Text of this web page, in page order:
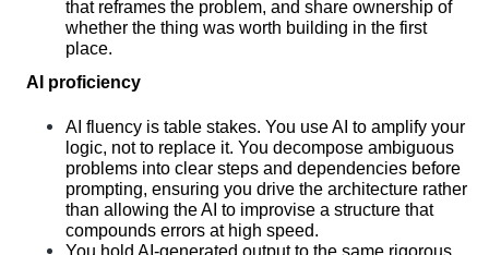
that reframes the problem, and share ownership of
whether the thing was worth building in the first
place.
AI proficiency
AI fluency is table stakes. You use AI to amplify your
logic, not to replace it. You decompose ambiguous
problems into clear steps and dependencies before
prompting, ensuring you drive the architecture rather
than allowing the AI to improvise a structure that
compounds errors at high speed.